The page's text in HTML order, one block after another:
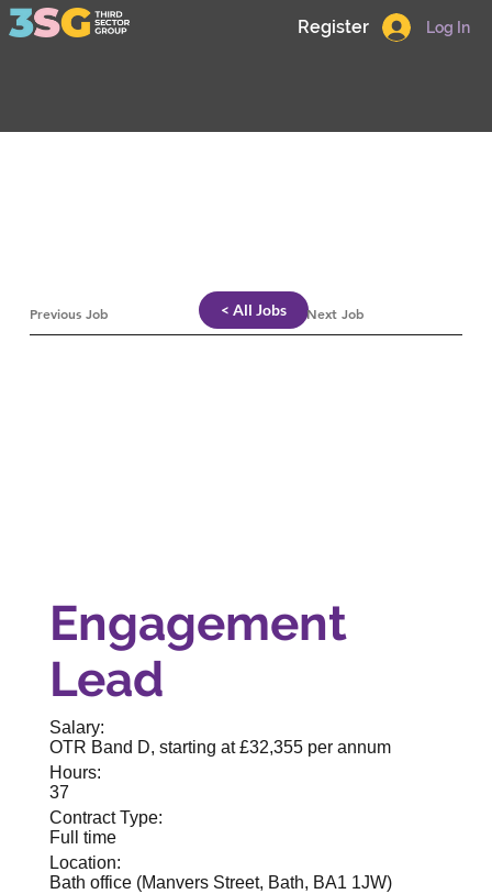
Log In
Register
Engagement
Lead
Salary:
OTR Band D, starting at £32,355 per annum
Hours:
37
Contract Type:
Full time
Location:
Bath office (Manvers Street, Bath, BA1 1JW)
< All Jobs
Previous Job Next Job